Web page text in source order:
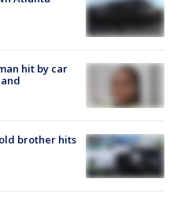
hit by car
brother hits